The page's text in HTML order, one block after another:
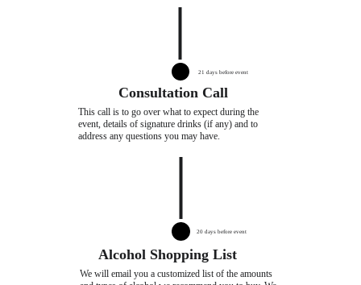
Consultation Call
This call is to go over what to expect during the
event, details of signature drinks (if any) and to
address any questions you may have.
21 days before event
Alcohol Shopping List
We will email you a customized list of the amounts
20 days before event